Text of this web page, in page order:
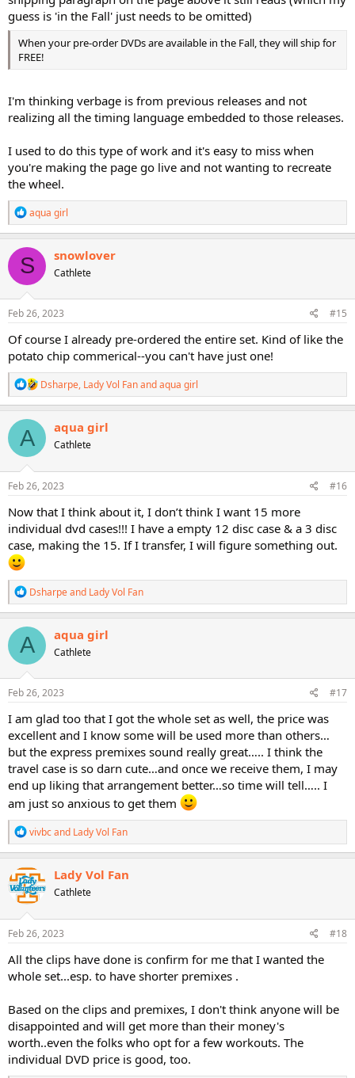
guess is 'in the Fall' just needs to be omitted)
When your pre-order DVDs are available in the Fall, they will ship for
FREE!
I'm thinking verbage is from previous releases and not
realizing all the timing language embedded to those releases.
I used to do this type of work and it's easy to miss when
you're making the page go live and not wanting to recreate
the wheel.
R
e
a
c
t
i
o
n
s
aqua girl
S snowlover
Cathlete
Feb 26, 2023 #15
Of course I already pre-ordered the entire set. Kind of like the
potato chip commerical--you can't have just one!
R
e
a
c
n
s
Dsharpe, Lady Vol Fanandaqua girl
A aqua girl
Cathlete
Feb 26, 2023 #16
Now that I think about it, I don’t think I want 15 more
individual dvd cases!!! I have a empty 12 disc case & a 3 disc
case, making the 15. If I transfer, I will figure something out.
R
e
a
c
t
o
n
s
Dsharpeand Lady Vol Fan
A aqua girl
Cathlete
Feb 26, 2023 #17
I am glad too that I got the whole set as well, the price was
excellent and I know some will be used more than others…
but the express premixes sound really great….. I think the
travel case is so darn cute…and once we receive them, I may
end up liking that arrangement better…so time will tell….. I
am just so anxious to get them
R
e
a
c
t
i
o
n
s
vivbcand Lady Vol Fan
Lady Vol Fan
Cathlete
Feb 26, 2023 #18
All the clips have done is confirm for me that I wanted the
whole set...esp. to have shorter premixes .
Based on the clips and premixes, I don't think anyone will be
disappointed and will get more than their money's
worth..even the folks who opt for a few workouts. The
individual DVD price is good, too.